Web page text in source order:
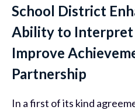
School District
Ability to Interpret
Improve
Partnership
In a first of its kind